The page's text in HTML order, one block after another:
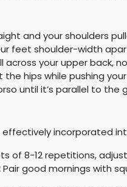
and your shoulders
feet shoulder-width
across your upper back,
the hips while pushing
until it’s parallel to the
incorporated
of 8-12 repetitions,
Pair good mornings with